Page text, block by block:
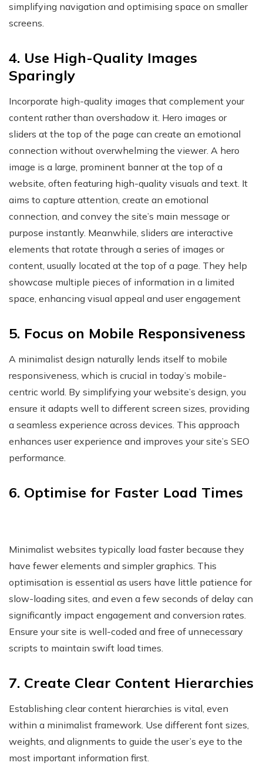
simplifying navigation and optimising space on smaller
screens.
4. Use High-Quality Images
Sparingly
Incorporate high-quality images that complement your
content rather than overshadow it. Hero images or
sliders at the top of the page can create an emotional
connection without overwhelming the viewer. A hero
image is a large, prominent banner at the top of a
website, often featuring high-quality visuals and text. It
aims to capture attention, create an emotional
connection, and convey the site’s main message or
purpose instantly​. Meanwhile, sliders are interactive
elements that rotate through a series of images or
content, usually located at the top of a page. They help
showcase multiple pieces of information in a limited
space, enhancing visual appeal and user engagement​
5. Focus on Mobile Responsiveness
A minimalist design naturally lends itself to mobile
responsiveness, which is crucial in today’s mobile-
centric world. By simplifying your website’s design, you
ensure it adapts well to different screen sizes, providing
a seamless experience across devices. This approach
enhances user experience and improves your site’s SEO
performance.
6. Optimise for Faster Load Times
Minimalist websites typically load faster because they
have fewer elements and simpler graphics. This
optimisation is essential as users have little patience for
slow-loading sites, and even a few seconds of delay can
significantly impact engagement and conversion rates.
Ensure your site is well-coded and free of unnecessary
scripts to maintain swift load times.
7. Create Clear Content Hierarchies
Establishing clear content hierarchies is vital, even
within a minimalist framework. Use different font sizes,
weights, and alignments to guide the user’s eye to the
most important information first.